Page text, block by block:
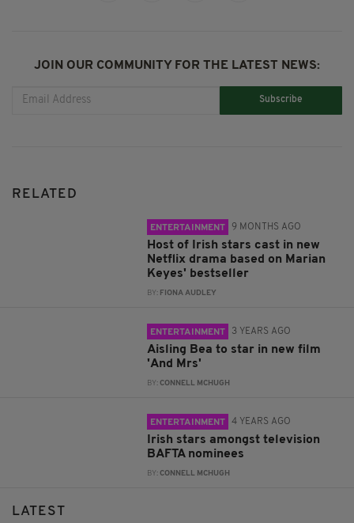
JOIN OUR COMMUNITY FOR THE LATEST NEWS:
Subscribe
RELATED
ENTERTAINMENT 9 MONTHS AGO
Host of Irish stars cast in new
Netflix drama based on Marian
Keyes' bestseller
BY: FIONA AUDLEY
ENTERTAINMENT 3 YEARS AGO
Aisling Bea to star in new film
'And Mrs'
BY: CONNELL MCHUGH
ENTERTAINMENT 4 YEARS AGO
Irish stars amongst television
BAFTA nominees
BY: CONNELL MCHUGH
LATEST